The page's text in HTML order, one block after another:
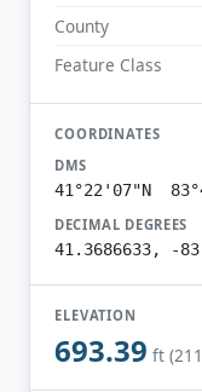
County
Feature Class
COORDINATES
DMS
41°22'07"N
DECIMAL DEGREES
41.3686633, -
ELEVATION
693.39 ft